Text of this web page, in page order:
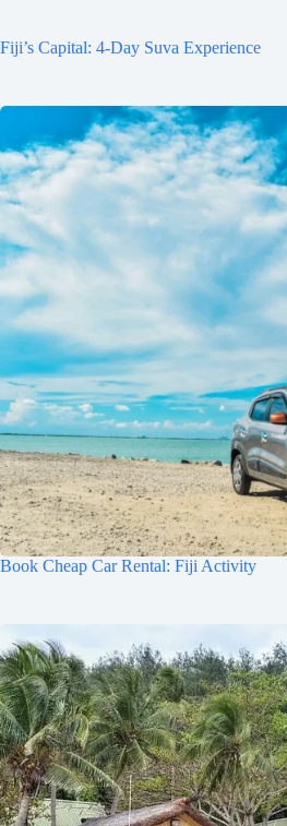
Fiji’s Capital: 4-Day Suva Experience
Book Cheap Car Rental: Fiji Activity